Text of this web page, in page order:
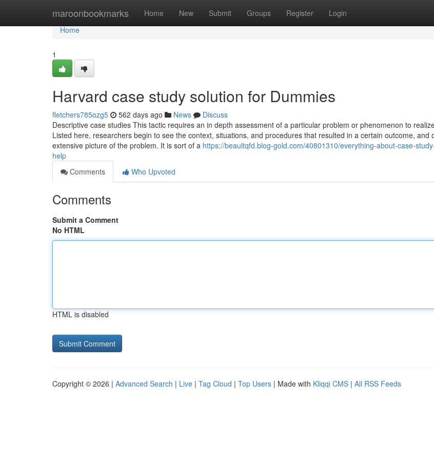
maroonbookmarks Home New Submit Groups Register Login
Home
Home
1
Harvard case study solution for Dummies
fletchers785ozg5 562 days ago News
Discuss
Descriptive case studies This tactic requires an in depth assessment of a particular problem or phenomenon to
Listed here, researchers begin to see the context, situations, and procedures that resulted in a certain outcome, and
extensive picture of the problem. It is sort of a https://beaultqfd.blog-gold.com/40801310/everything-about-case-
help
Comments
Who Upvoted
Comments
Submit a Comment
No HTML
HTML is disabled
Copyright © 2026 | Advanced Search | Live | Tag Cloud | Top Users | Made with Kliqqi CMS | All RSS Feeds